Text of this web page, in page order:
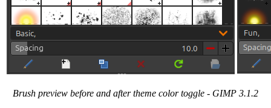
Brush preview before and after theme color toggle - GIMP 3.1.2